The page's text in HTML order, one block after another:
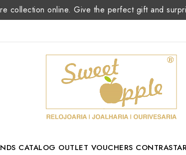
collection online. Give the perfect gift and
CATALOG OUTLET VOUCHERS